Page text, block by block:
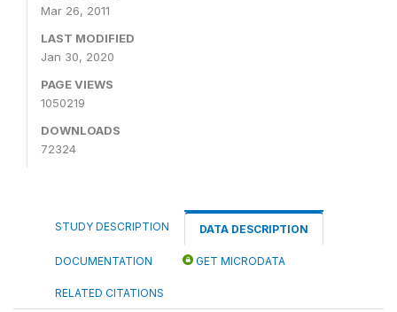
Mar 26, 2011
LAST MODIFIED
Jan 30, 2020
PAGE VIEWS
1050219
DOWNLOADS
72324
STUDY DESCRIPTION DATA DESCRIPTION
DOCUMENTATION GET MICRODATA
RELATED CITATIONS